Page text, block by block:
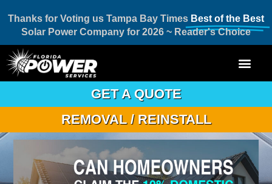
Thanks for Voting us Tampa Bay Times Best of the Best
Solar Power Company for 2026 ~ Reader's Choice
GET A QUOTE
REMOVAL / REINSTALL